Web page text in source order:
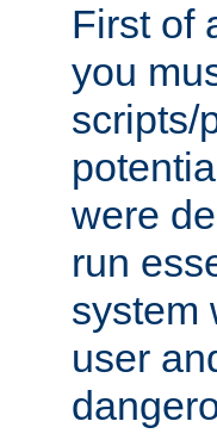
First of
you
scripts/
were
run
system
user